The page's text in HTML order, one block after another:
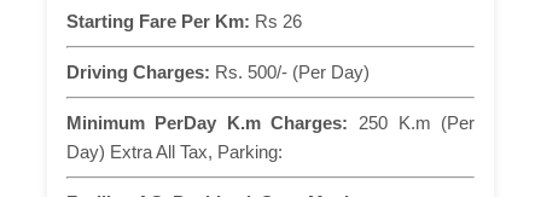
Starting Fare Per Km: Rs 26
Driving Charges: Rs. 500/- (Per Day)
Minimum PerDay K.m Charges: 250 K.m (Per
Day) Extra All Tax, Parking: